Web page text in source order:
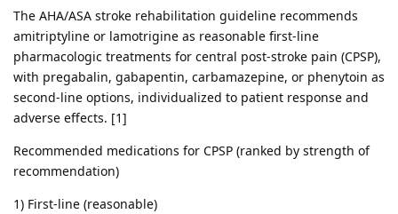
The AHA/ASA stroke rehabilitation guideline recommends
amitriptyline or lamotrigine as reasonable first-line
pharmacologic treatments for central post-stroke pain (CPSP),
with pregabalin, gabapentin, carbamazepine, or phenytoin as
second-line options, individualized to patient response and
adverse effects. [1]
Recommended medications for CPSP (ranked by strength of
recommendation)
1) First-line (reasonable)